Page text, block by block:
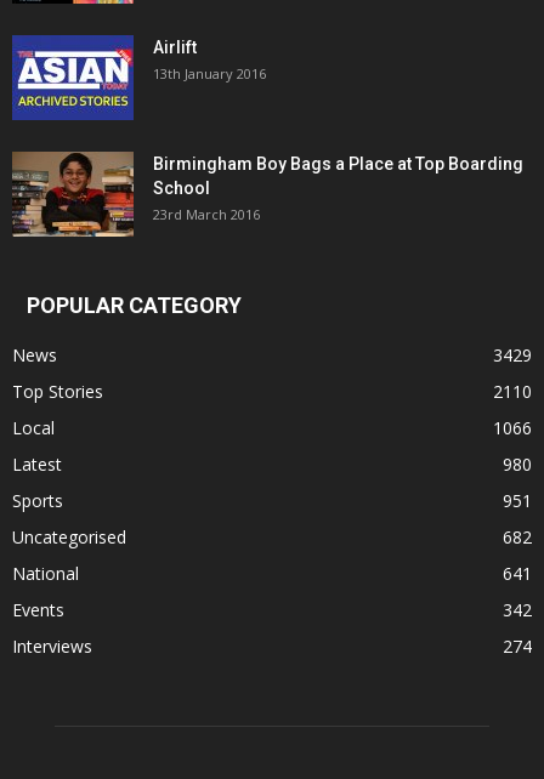
Airlift
13th January 2016
Birmingham Boy Bags a Place at Top Boarding
School
23rd March 2016
POPULAR CATEGORY
News
3429
Top Stories
2110
Local
1066
Latest
980
Sports
951
Uncategorised
682
National
641
Events
342
Interviews
274